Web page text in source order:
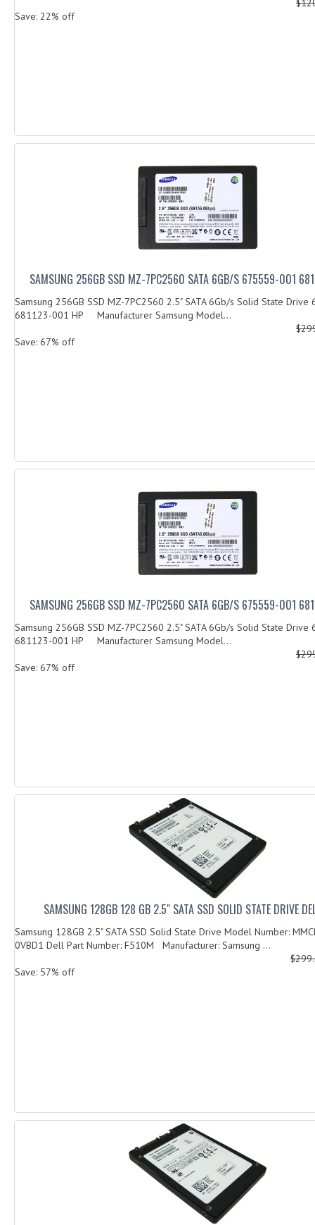
Save: 22% off
SAMSUNG 256GB SSD MZ-7PC2560 SATA 6GB/S 675559-001
Samsung 256GB SSD MZ-7PC2560 2.5" SATA 6Gb/s Solid State
681123-001 HP Manufacturer Samsung Model...
Save: 67% off
SAMSUNG 256GB SSD MZ-7PC2560 SATA 6GB/S 675559-001
Samsung 256GB SSD MZ-7PC2560 2.5" SATA 6Gb/s Solid State
681123-001 HP Manufacturer Samsung Model...
Save: 67% off
SAMSUNG 128GB 128 GB 2.5" SATA SSD SOLID STATE DRIVE
Samsung 128GB 2.5" SATA SSD Solid State Drive Model Number:
0VBD1 Dell Part Number: F510M Manufacturer: Samsung ...
Save: 57% off